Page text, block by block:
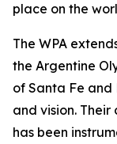
place on the
The WPA
the Argentine
of Santa Fe and
and vision.
has been